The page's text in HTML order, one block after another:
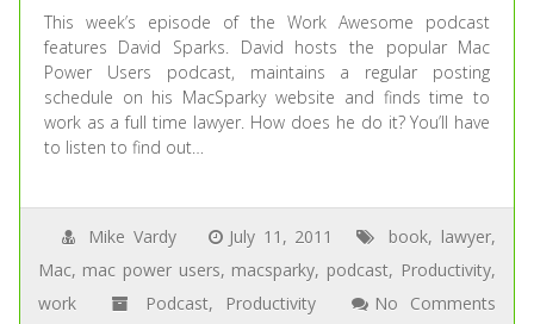
This week’s episode of the Work Awesome podcast
features David Sparks. David hosts the popular Mac
Power Users podcast, maintains a regular posting
schedule on his MacSparky website and finds time to
work as a full time lawyer. How does he do it? You’ll have
to listen to find out…
Mike Vardy July 11, 2011 book, lawyer,
Mac, mac power users, macsparky, podcast, Productivity,
work
Podcast, Productivity
No Comments